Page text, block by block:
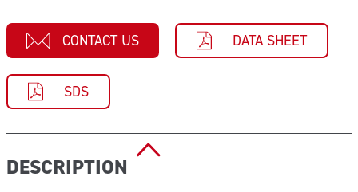
CONTACT US DATA SHEET
SDS
DESCRIPTION